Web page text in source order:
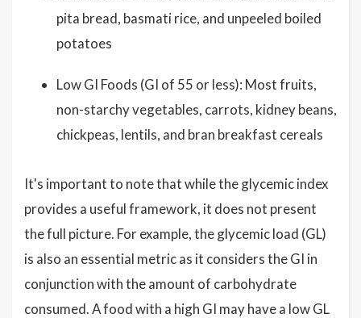
pita bread, basmati rice, and unpeeled boiled
potatoes
Low GI Foods (GI of 55 or less): Most fruits,
non-starchy vegetables, carrots, kidney beans,
chickpeas, lentils, and bran breakfast cereals
It's important to note that while the glycemic index
provides a useful framework, it does not present
the full picture. For example, the glycemic load (GL)
is also an essential metric as it considers the GI in
conjunction with the amount of carbohydrate
consumed. A food with a high GI may have a low GL